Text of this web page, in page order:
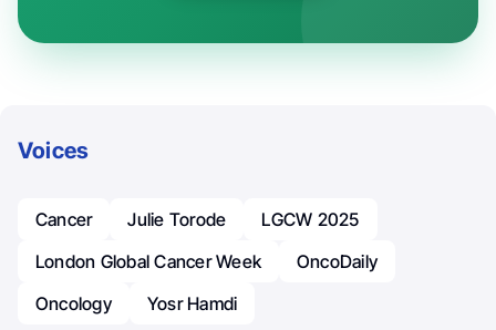
Voices
Cancer Julie Torode
LGCW 2025
London Global Cancer Week
OncoDaily
Oncology
Yosr Hamdi